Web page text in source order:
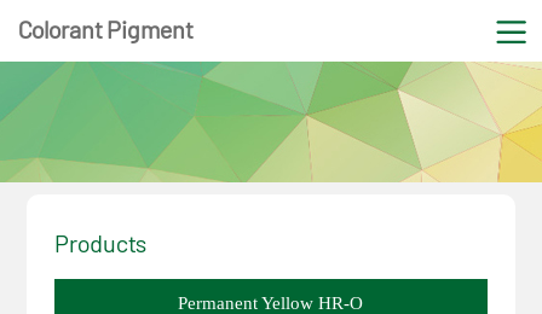
Colorant Pigment
Products
Permanent Yellow HR-O